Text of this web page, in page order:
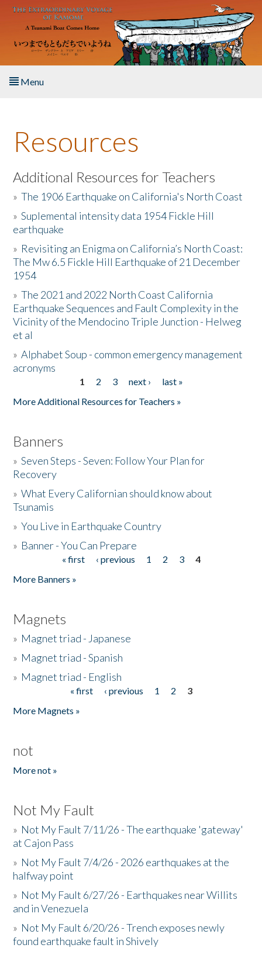
Skip to main content
Menu
About the Book
Listen to the Book
Activities
The Story & Student Exchange
Resources
Donate
Resources
Additional Resources for Teachers
»The 1906 Earthquake on California's North Coast
»Suplemental intensity data 1954 Fickle Hill
earthquake
» Revisiting an Enigma on California’s North Coast:
The Mw 6.5 Fickle Hill Earthquake of 21 December
1954
»The 2021 and 2022 North Coast California
Earthquake Sequences and Fault Complexity in the
Vicinity of the Mendocino Triple Junction - Helweg
et al
»Alphabet Soup - common emergency management
acronyms
1 2 3 next ›
last »
More Additional Resources for Teachers »
Banners
»Seven Steps - Seven: Follow Your Plan for
Recovery
»What Every Californian should know about
Tsunamis
»You Live in Earthquake Country
» Banner - You Can Prepare
« first ‹ previous 1 2 3
4
More Banners »
Magnets
» Magnet triad - Japanese
» Magnet triad - Spanish
» Magnet triad - English
« first ‹ previous 1 2
3
More Magnets »
not
More not »
Not My Fault
» Not My Fault 7/11/26 - The earthquake 'gateway'
at Cajon Pass
» Not My Fault 7/4/26 - 2026 earthquakes at the
halfway point
» Not My Fault 6/27/26 - Earthquakes near Willits
and in Venezuela
» Not My Fault 6/20/26 - Trench exposes newly
found earthquake fault in Shively